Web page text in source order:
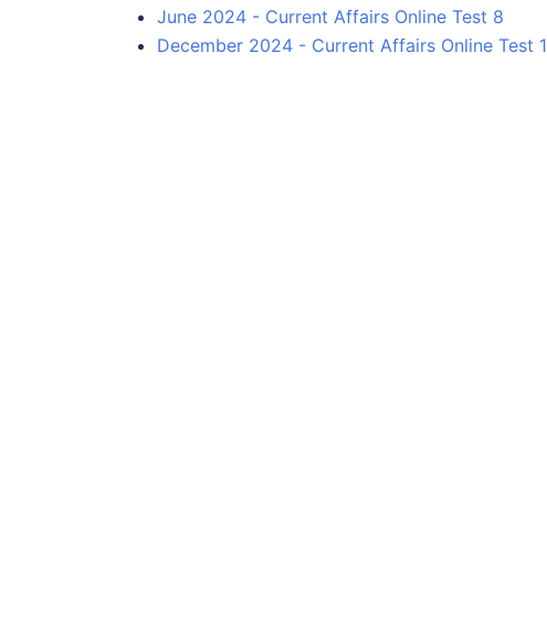
June 2024 - Current Affairs Online Test 8
December 2024 - Current Affairs Online Test 1